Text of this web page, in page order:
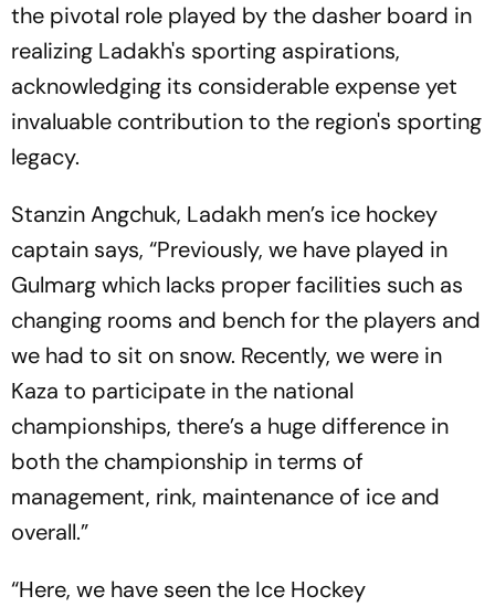
the pivotal role played by the dasher board in
realizing Ladakh's sporting aspirations,
acknowledging its considerable expense yet
invaluable contribution to the region's sporting
legacy.
Stanzin Angchuk, Ladakh men’s ice hockey
captain says, “Previously, we have played in
Gulmarg which lacks proper facilities such as
changing rooms and bench for the players and
we had to sit on snow. Recently, we were in
Kaza to participate in the national
championships, there’s a huge difference in
both the championship in terms of
management, rink, maintenance of ice and
overall.”
“Here, we have seen the Ice Hockey